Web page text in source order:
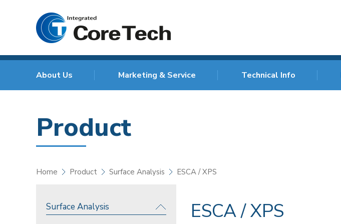
About Us Marketing & Service Technical Info
Product
Home Product Surface Analysis ESCA / XPS
Surface Analysis ESCA / XPS